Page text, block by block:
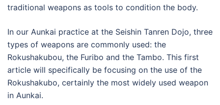
traditional weapons as tools to condition the body.
In our Aunkai practice at the Seishin Tanren Dojo, three
types of weapons are commonly used: the
Rokushakubou, the Furibo and the Tambo. This first
article will specifically be focusing on the use of the
Rokushakubo, certainly the most widely used weapon
in Aunkai.